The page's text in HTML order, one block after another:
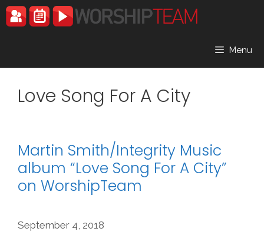
Skip
to
Menu
Love Song For A City
Martin Smith/Integrity Music
album “Love Song For A City”
on WorshipTeam
September 4, 2018